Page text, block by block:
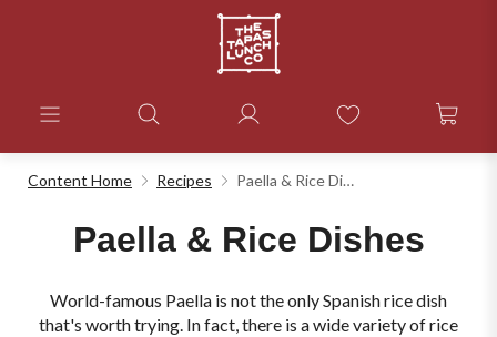
Content Home Recipes Paella & Rice Dishes
Paella & Rice Dishes
World-famous Paella is not the only Spanish rice dish
that's worth trying. In fact, there is a wide variety of rice